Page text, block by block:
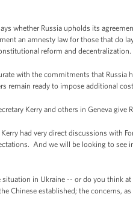
whether Russia upholds its
an amnesty law for those that do
reform and decentralization.
with the commitments that Russia
remain ready to impose additional
Kerry and others in Geneva give
had very direct discussions with
And we will be looking to
in Ukraine -- or do you think at
Chinese established; the concerns,